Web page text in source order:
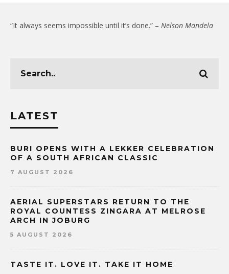
“It always seems impossible until it’s done.” – Nelson Mandela
LATEST
BURI OPENS WITH A LEKKER CELEBRATION
OF A SOUTH AFRICAN CLASSIC
7 AUGUST 2026
AERIAL SUPERSTARS RETURN TO THE
ROYAL COUNTESS ZINGARA AT MELROSE
ARCH IN JOBURG
5 AUGUST 2026
TASTE IT. LOVE IT. TAKE IT HOME